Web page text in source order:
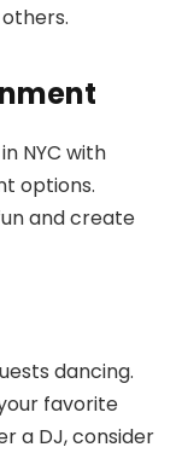
NYC with
options.
and create
dancing.
favorite
a DJ, consider